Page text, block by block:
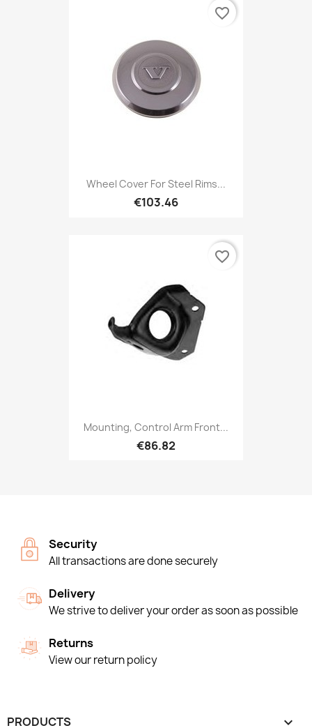
Wheel Cover For Steel Rims...
€103.46
favorite_border
Mounting, Control Arm Front...
€86.82
favorite_border
Security
All transactions are done securely
Delivery
We strive to deliver your order as soon as possible
Returns
View our return policy
PRODUCTS 